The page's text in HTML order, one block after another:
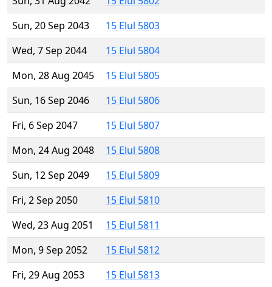
Sun, 20 Sep 2043
15 Elul 5803
Wed, 7 Sep 2044
15 Elul 5804
Mon, 28 Aug 2045
15 Elul 5805
Sun, 16 Sep 2046
15 Elul 5806
Fri, 6 Sep 2047
15 Elul 5807
Mon, 24 Aug 2048
15 Elul 5808
Sun, 12 Sep 2049
15 Elul 5809
Fri, 2 Sep 2050
15 Elul 5810
Wed, 23 Aug 2051
15 Elul 5811
Mon, 9 Sep 2052
15 Elul 5812
Fri, 29 Aug 2053
15 Elul 5813